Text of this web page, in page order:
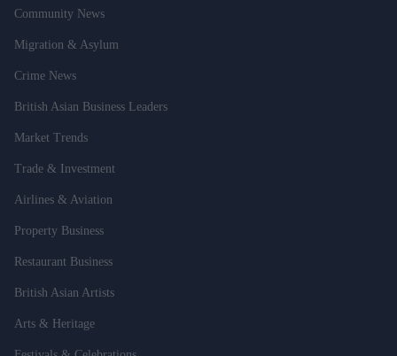
Community News
Migration & Asylum
Crime News
British Asian Business Leaders
Market Trends
Trade & Investment
Airlines & Aviation
Property Business
Restaurant Business
British Asian Artists
Arts & Heritage